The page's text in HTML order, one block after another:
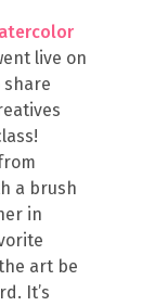
live on
share
a brush
in
art be
It’s